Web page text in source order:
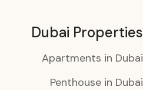
Dubai Properties
Apartments in Dubai
Penthouse in Dubai